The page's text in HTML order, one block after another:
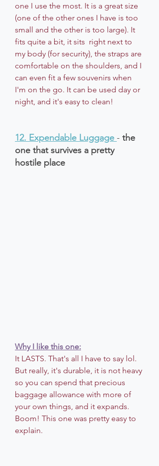
one I use the most. It is a great size
(one of the other ones I have is too
small and the other is too large). It
fits quite a bit, it sits  right next to
my body (for security), the straps are
comfortable on the shoulders, and I
can even fit a few souvenirs when
I'm on the go. It can be used day or
night, and it's easy to clean!
12. Expendable Luggage - the
one that survives a pretty
hostile place
Why I like this one:
It LASTS. That's all I have to say lol.
But really, it's durable, it is not heavy
so you can spend that precious
baggage allowance with more of
your own things, and it expands.
Boom! This one was pretty easy to
explain.